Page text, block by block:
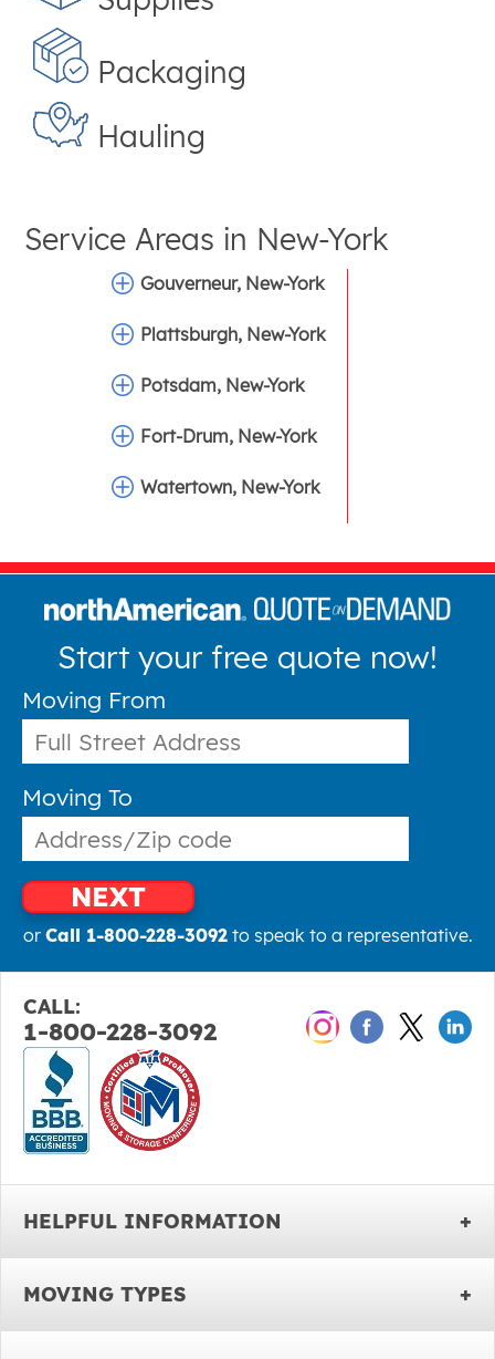
Packaging
Hauling
Service Areas in New-York
Gouverneur, New-York
Plattsburgh, New-York
Potsdam, New-York
Fort-Drum, New-York
Watertown, New-York
Start your free quote now!
Moving From
Moving To
NEXT
or Call 1-800-228-3092to speak to a representative.
CALL:
1-800-228-3092
HELPFUL INFORMATION
MOVING TYPES